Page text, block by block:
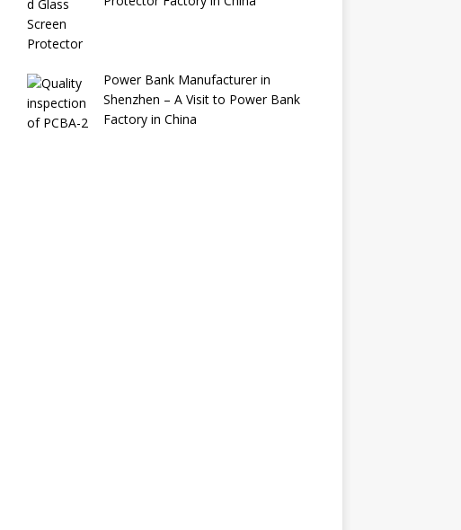
Power Bank Manufacturer in
Shenzhen – A Visit to Power Bank
Factory in China